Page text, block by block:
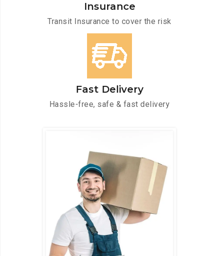
Insurance
Transit Insurance to cover the risk
Fast Delivery
Hassle-free, safe & fast delivery